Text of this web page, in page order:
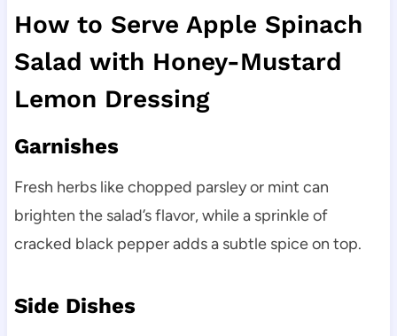
How to Serve Apple Spinach
Salad with Honey-Mustard
Lemon Dressing
Garnishes
Fresh herbs like chopped parsley or mint can
brighten the salad’s flavor, while a sprinkle of
cracked black pepper adds a subtle spice on top.
Side Dishes